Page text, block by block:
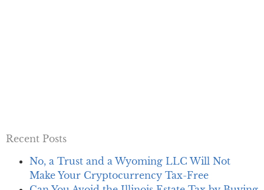
Recent Posts
No, a Trust and a Wyoming LLC Will Not
Make Your Cryptocurrency Tax-Free